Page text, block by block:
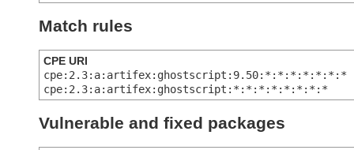
Match rules
CPE URI
cpe:2.3:a:artifex:ghostscript:9.50:*:*:*:*:*:*:*
cpe:2.3:a:artifex:ghostscript:*:*:*:*:*:*:*:*
Vulnerable and fixed packages